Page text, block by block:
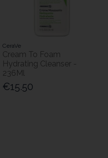
CeraVe
Cream To Foam
Hydrating Cleanser -
236Ml
€15.50